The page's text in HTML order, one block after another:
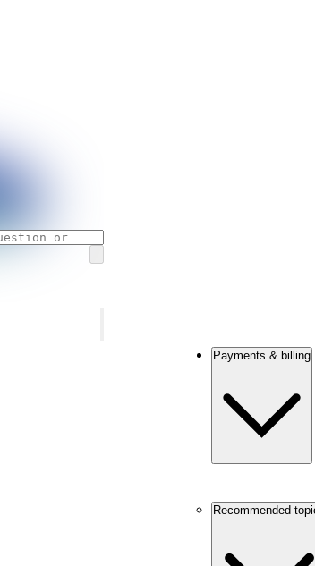
Payments & billing
Recommended